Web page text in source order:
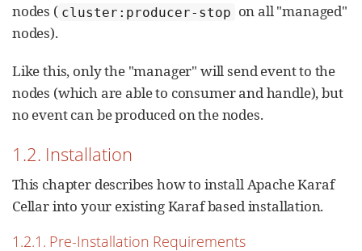
nodes ( cluster:producer-stop on all "managed"
nodes).
Like this, only the "manager" will send event to the
nodes (which are able to consumer and handle), but
no event can be produced on the nodes.
1.2. Installation
This chapter describes how to install Apache Karaf
Cellar into your existing Karaf based installation.
1.2.1. Pre-Installation Requirements